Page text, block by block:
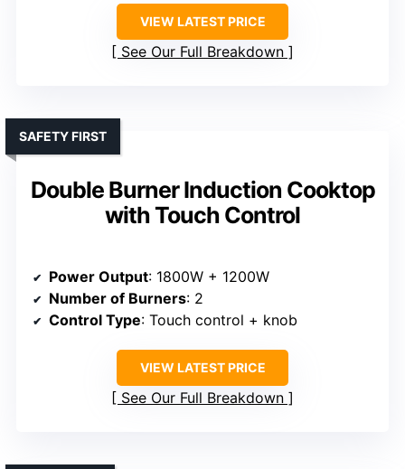
VIEW LATEST PRICE
See Our Full Breakdown
Double Burner Induction Cooktop
with Touch Control
SAFETY FIRST
Power Output: 1800W + 1200W
Number of Burners: 2
Control Type: Touch control + knob
VIEW LATEST PRICE
See Our Full Breakdown